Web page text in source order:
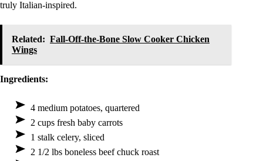
truly Italian-inspired.
Related: Fall-Off-the-Bone Slow Cooker Chicken
Wings
Ingredients:
4 medium potatoes, quartered
2 cups fresh baby carrots
1 stalk celery, sliced
2 1/2 lbs boneless beef chuck roast